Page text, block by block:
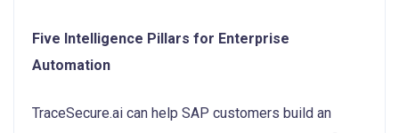
Five Intelligence Pillars for Enterprise
Automation
TraceSecure.ai can help SAP customers build an